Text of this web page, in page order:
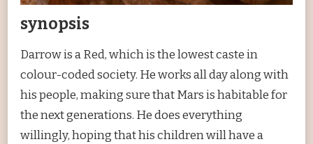
synopsis
Darrow is a Red, which is the lowest caste in
colour-coded society. He works all day along with
his people, making sure that Mars is habitable for
the next generations. He does everything
willingly, hoping that his children will have a